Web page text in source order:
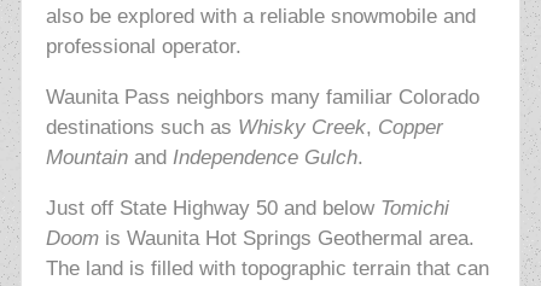
also be explored with a reliable snowmobile and
professional operator.
Waunita Pass neighbors many familiar Colorado
destinations such as Whisky Creek, Copper
Mountainand Independence Gulch.
Just off State Highway 50 and below Tomichi
Doomis Waunita Hot Springs Geothermal area.
The land is filled with topographic terrain that can